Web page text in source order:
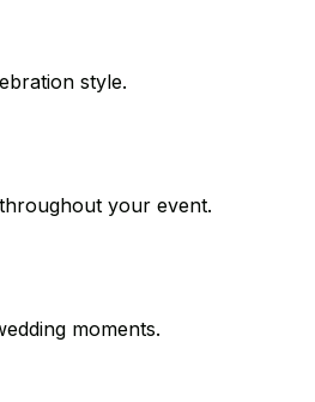
style.
your event.
moments.